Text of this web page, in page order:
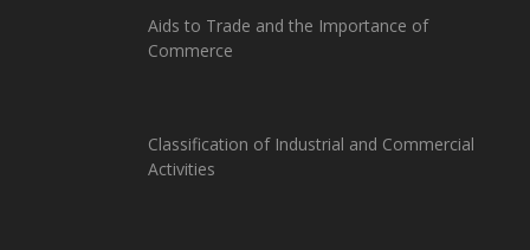
Aids to Trade and the Importance of
Commerce
Classification of Industrial and Commercial
Activities